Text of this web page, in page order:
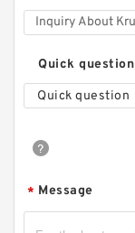
Quick question
Quick question
* Message